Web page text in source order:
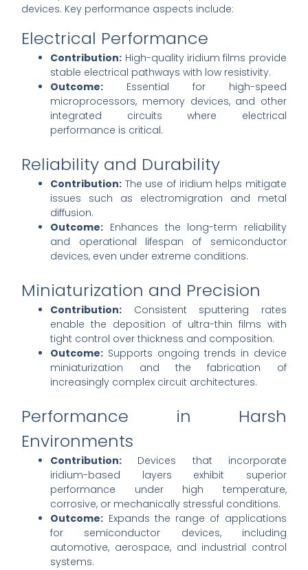
devices. Key performance aspects include:
Electrical Performance
Contribution: High-quality iridium films provide
stable electrical pathways with low resistivity.
Outcome: Essential for high-speed
microprocessors, memory devices, and other
integrated circuits where electrical
performance is critical.
Reliability and Durability
Contribution: The use of iridium helps mitigate
issues such as electromigration and metal
diffusion.
Outcome: Enhances the long-term reliability
and operational lifespan of semiconductor
devices, even under extreme conditions.
Miniaturization and Precision
Contribution: Consistent sputtering rates
enable the deposition of ultra-thin films with
tight control over thickness and composition.
Outcome: Supports ongoing trends in device
miniaturization and the fabrication of
increasingly complex circuit architectures.
Performance in Harsh
Environments
Contribution: Devices that incorporate
iridium-based layers exhibit superior
performance under high temperature,
corrosive, or mechanically stressful conditions.
Outcome: Expands the range of applications
for semiconductor devices, including
automotive, aerospace, and industrial control
systems.